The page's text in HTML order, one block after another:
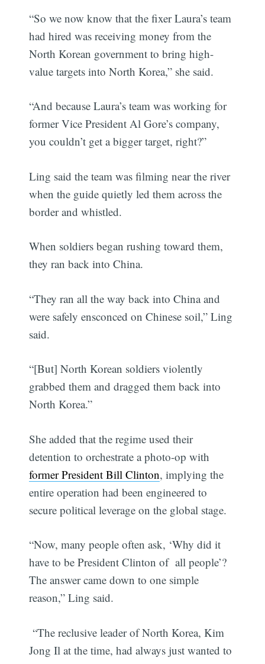
“So we now know that the fixer Laura’s team
had hired was receiving money from the
North Korean government to bring high-
value targets into North Korea,” she said.
“And because Laura’s team was working for
former Vice President Al Gore’s company,
you couldn’t get a bigger target, right?”
Ling said the team was filming near the river
when the guide quietly led them across the
border and whistled.
When soldiers began rushing toward them,
they ran back into China.
“They ran all the way back into China and
were safely ensconced on Chinese soil,” Ling
said.
“[But] North Korean soldiers violently
grabbed them and dragged them back into
North Korea.”
She added that the regime used their
detention to orchestrate a photo-op with
former President Bill Clinton, implying the
entire operation had been engineered to
secure political leverage on the global stage.
“Now, many people often ask, ‘Why did it
have to be President Clinton of all people’?
The answer came down to one simple
reason,” Ling said.
“The reclusive leader of North Korea, Kim
Jong Il at the time, had always just wanted to